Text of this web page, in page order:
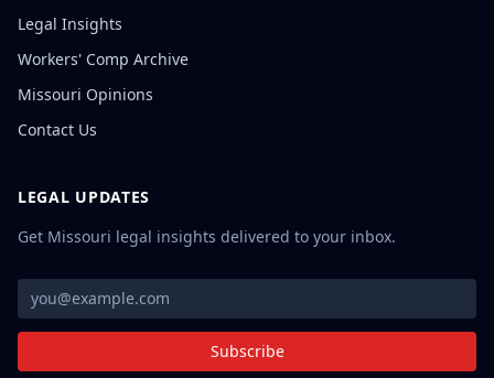
Legal Insights
Workers' Comp Archive
Missouri Opinions
Contact Us
LEGAL UPDATES
Get Missouri legal insights delivered to your inbox.
Subscribe